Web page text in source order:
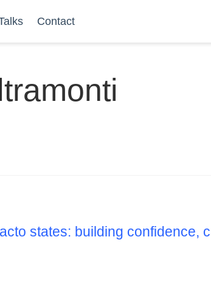
Contact
states: building confidence,